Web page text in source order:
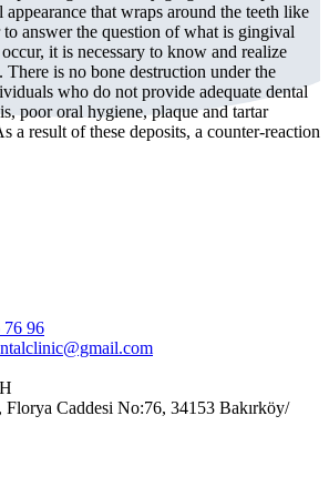
76 96
Caddesi No:76, 34153 Bakırköy/
that wraps around the teeth like
answer the question of what is gingival
it is necessary to know and realize
is no bone destruction under the
who do not provide adequate dental
poor oral hygiene, plaque and tartar
a result of these deposits, a counter-reaction